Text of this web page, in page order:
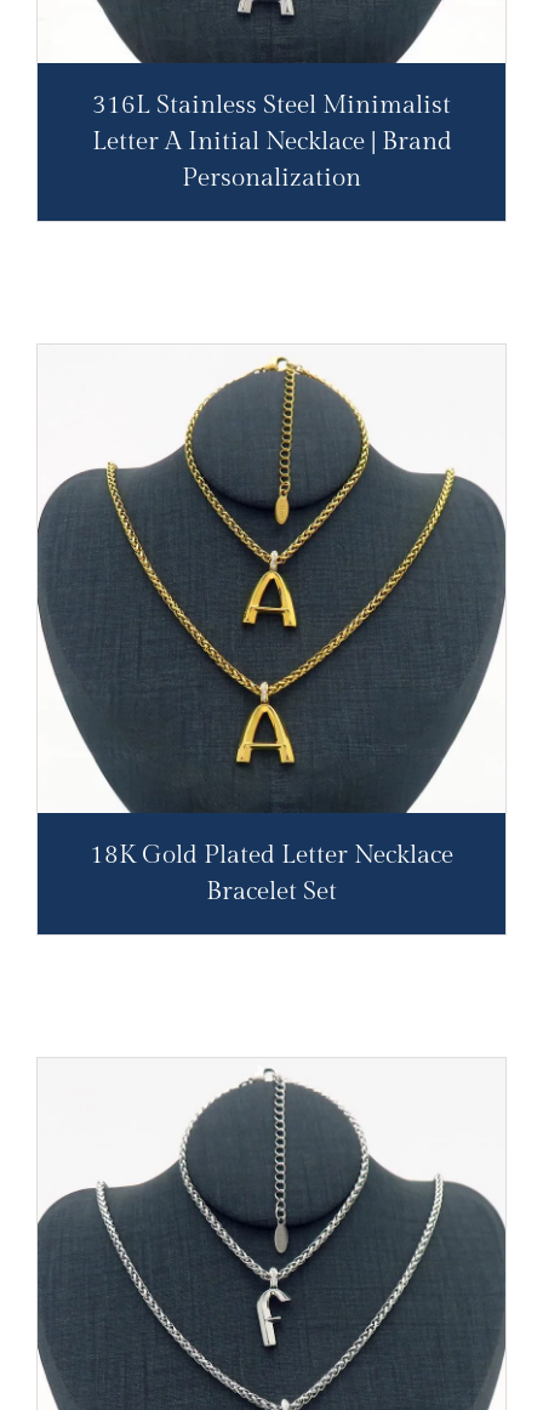
316L Stainless Steel Minimalist
Letter A Initial Necklace | Brand
Personalization
18K Gold Plated Letter Necklace
Bracelet Set